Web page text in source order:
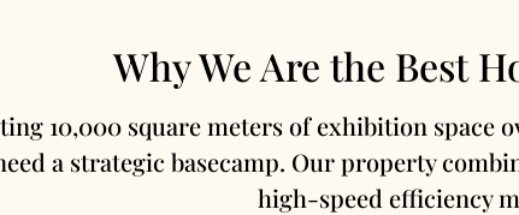
Why We Are the Best
10,000 square meters of exhibition space
a strategic basecamp. Our property
high-speed efficiency